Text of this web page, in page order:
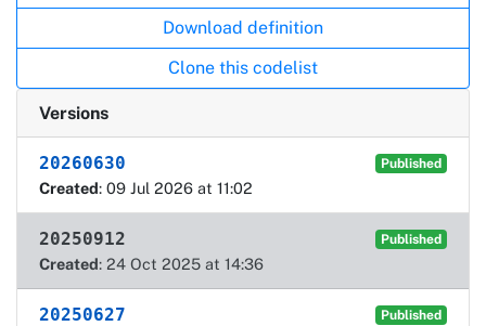
Download definition
Clone this codelist
Versions
20260630 Published
Created: 09 Jul 2026 at 11:02
20250912 Published
Created: 24 Oct 2025 at 14:36
20250627 Published